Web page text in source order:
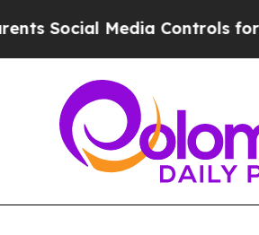
Media Controls for Their